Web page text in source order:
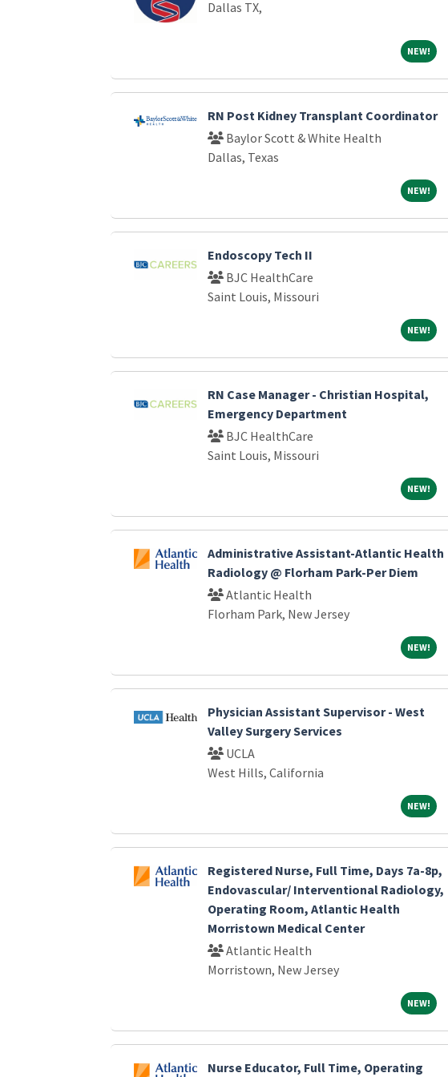
Dallas TX,
NEW!NEW!
RN Post Kidney Transplant Coordinator
Baylor Scott & White Health
Dallas, Texas
NEW!NEW!
Endoscopy Tech II
BJC HealthCare
Saint Louis, Missouri
NEW!NEW!
RN Case Manager - Christian Hospital,
Emergency Department
BJC HealthCare
Saint Louis, Missouri
NEW!NEW!
Administrative Assistant-Atlantic Health
Radiology @ Florham Park-Per Diem
Atlantic Health
Florham Park, New Jersey
NEW!NEW!
Physician Assistant Supervisor - West
Valley Surgery Services
UCLA
West Hills, California
NEW!NEW!
Registered Nurse, Full Time, Days 7a-8p,
Endovascular/ Interventional Radiology,
Operating Room, Atlantic Health
Morristown Medical Center
Atlantic Health
Morristown, New Jersey
NEW!NEW!
Nurse Educator, Full Time, Operating